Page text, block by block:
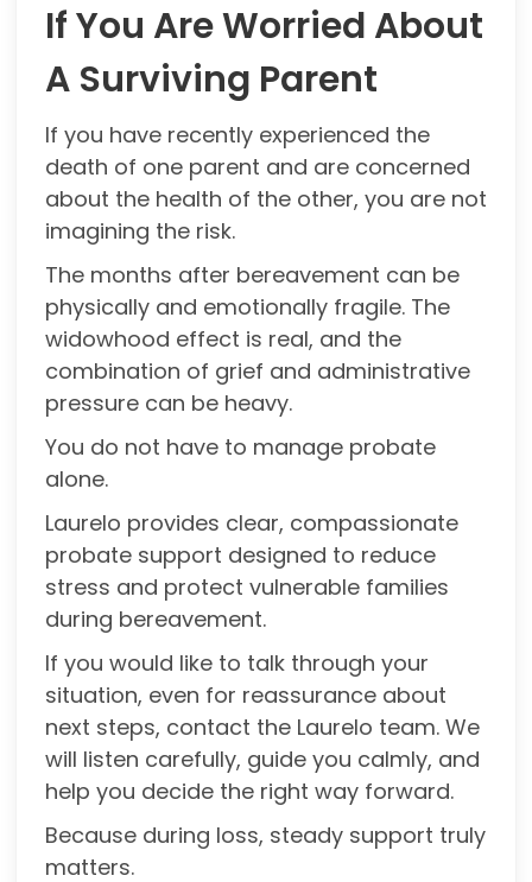
If You Are Worried About
A Surviving Parent
If you have recently experienced the
death of one parent and are concerned
about the health of the other, you are not
imagining the risk.
The months after bereavement can be
physically and emotionally fragile. The
widowhood effect is real, and the
combination of grief and administrative
pressure can be heavy.
You do not have to manage probate
alone.
Laurelo provides clear, compassionate
probate support designed to reduce
stress and protect vulnerable families
during bereavement.
If you would like to talk through your
situation, even for reassurance about
next steps, contact the Laurelo team. We
will listen carefully, guide you calmly, and
help you decide the right way forward.
Because during loss, steady support truly
matters.